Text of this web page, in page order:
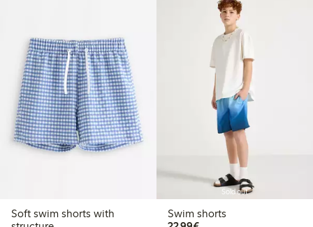
Soft swim shorts with
Sold out
Swim shorts